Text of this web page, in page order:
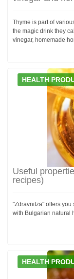
Thyme is part of
the magic drink they
vinegar, homemade
HEALTH
Useful
recipes)
"Zdravnitza" offers
with Bulgarian natural
HEALTH